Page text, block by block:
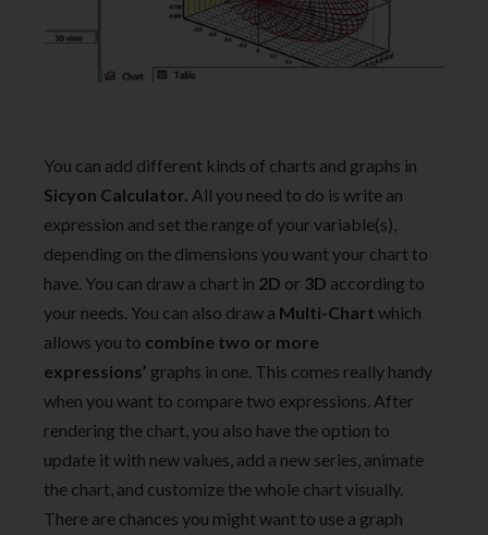
You can add different kinds of charts and graphs in
Sicyon Calculator. All you need to do is write an
expression and set the range of your variable(s),
depending on the dimensions you want your chart to
have. You can draw a chart in 2D or 3D according to
your needs. You can also draw a Multi-Chart which
allows you to combine two or more
expressions’ graphs in one. This comes really handy
when you want to compare two expressions. After
rendering the chart, you also have the option to
update it with new values, add a new series, animate
the chart, and customize the whole chart visually.
There are chances you might want to use a graph